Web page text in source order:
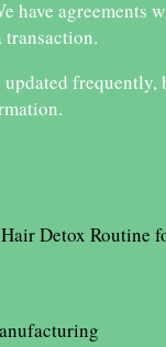
have agreements
Detox Routine